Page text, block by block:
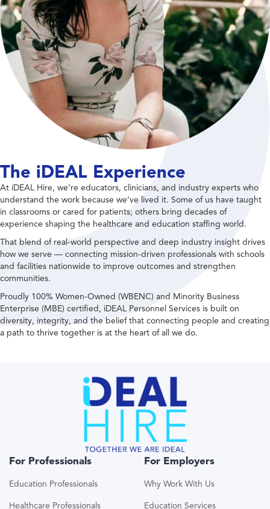
The iDEAL Experience
At iDEAL Hire, we’re educators, clinicians, and industry experts who
understand the work because we’ve lived it. Some of us have taught
in classrooms or cared for patients; others bring decades of
experience shaping the healthcare and education staffing world.
That blend of real-world perspective and deep industry insight drives
how we serve — connecting mission-driven professionals with schools
and facilities nationwide to improve outcomes and strengthen
communities.
Proudly 100% Women-Owned (WBENC) and Minority Business
Enterprise (MBE) certified, iDEAL Personnel Services is built on
diversity, integrity, and the belief that connecting people and creating
a path to thrive together is at the heart of all we do.
For Professionals
Education Professionals
Healthcare Professionals
For Employers
Why Work With Us
Education Services